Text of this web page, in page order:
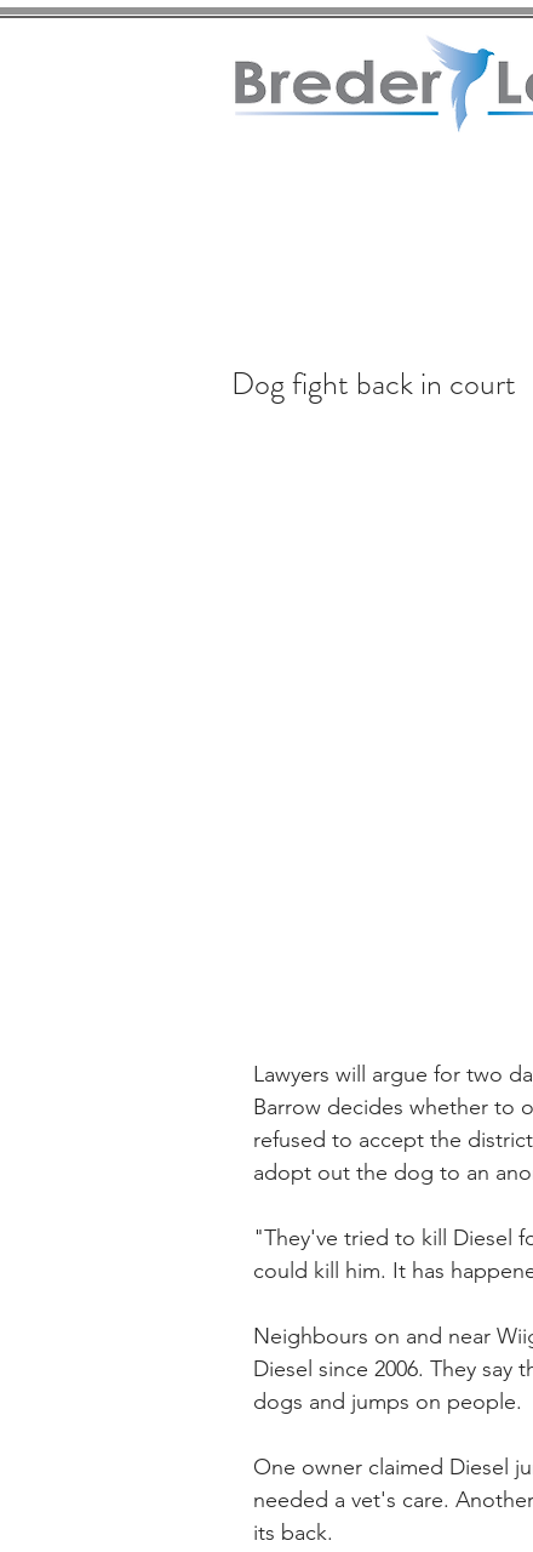
Dog fight back in court
Lawyers will argue for two
Barrow decides whether to
refused to accept the
adopt out the dog to an
"They've tried to kill Diesel
could kill him. It has
Neighbours on and near
Diesel since 2006. They
dogs and jumps on people.
One owner claimed Diesel
needed a vet's care.
its back.